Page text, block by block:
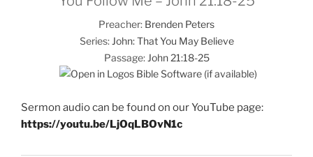
Preacher: Brenden Peters
Series: John: That You May Believe
Passage: John 21:18-25
Sermon audio can be found on our YouTube page:
https://youtu.be/LjOqLBOvN1c